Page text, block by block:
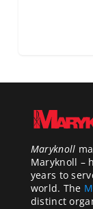
Maryknoll
Maryknoll –
years to
world. The
distinct